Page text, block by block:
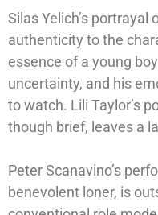
Silas Yelich’s
authenticity to the
essence of a young
uncertainty, and his
to watch. Lili Taylor’s
though brief, leaves a
Peter Scanavino’s
benevolent loner, is